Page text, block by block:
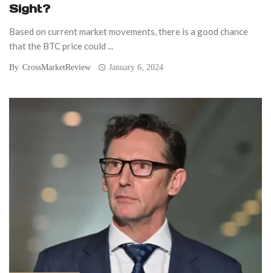
Sight?
Based on current market movements, there is a good chance
that the BTC price could ...
By CrossMarketReview January 6, 2024